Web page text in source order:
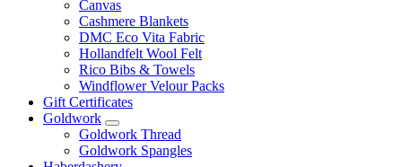
Canvas
Cashmere Blankets
DMC Eco Vita Fabric
Hollandfelt Wool Felt
Rico Bibs & Towels
Windflower Velour Packs
Gift Certificates
Goldwork
Goldwork Thread
Goldwork Spangles